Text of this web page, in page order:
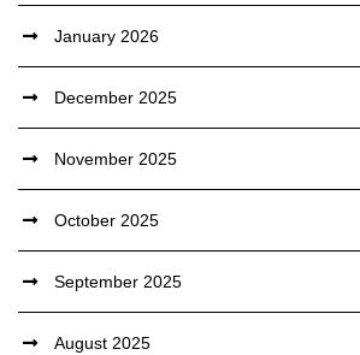
January 2026
December 2025
November 2025
October 2025
September 2025
August 2025